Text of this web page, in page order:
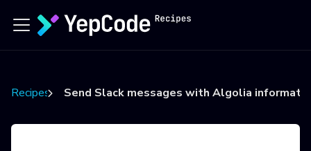
Recipes Send Slack messages with Algolia